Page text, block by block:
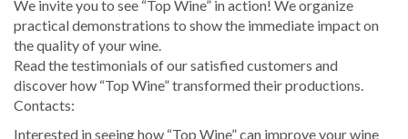
We invite you to see “Top Wine” in action! We organize
practical demonstrations to show the immediate impact on
the quality of your wine.
Read the testimonials of our satisfied customers and
discover how “Top Wine” transformed their productions.
Contacts:
Interested in seeing how “Top Wine” can improve your wine